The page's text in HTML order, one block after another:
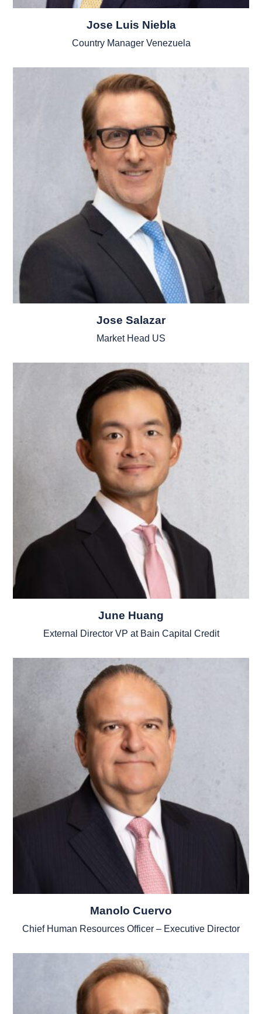
Jose Luis Niebla
Country Manager Venezuela
Jose Salazar
Market Head US
June Huang
External Director VP at Bain Capital Credit
Manolo Cuervo
Chief Human Resources Officer – Executive Director